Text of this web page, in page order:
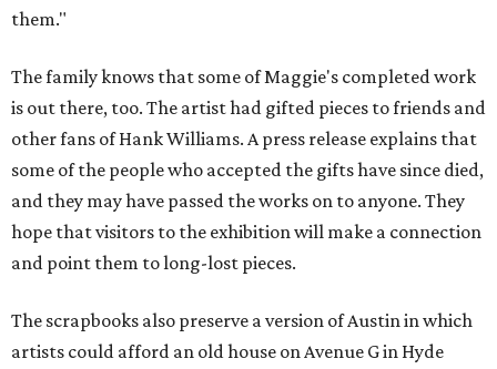
them."
The family knows that some of Maggie's completed work
is out there, too. The artist had gifted pieces to friends and
other fans of Hank Williams. A press release explains that
some of the people who accepted the gifts have since died,
and they may have passed the works on to anyone. They
hope that visitors to the exhibition will make a connection
and point them to long-lost pieces.
The scrapbooks also preserve a version of Austin in which
artists could afford an old house on Avenue G in Hyde